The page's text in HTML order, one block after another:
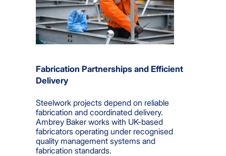
Fabrication Partnerships and Efficient
Delivery
Steelwork projects depend on reliable
fabrication and coordinated delivery.
Ambrey Baker works with UK-based
fabricators operating under recognised
quality management systems and
fabrication standards.